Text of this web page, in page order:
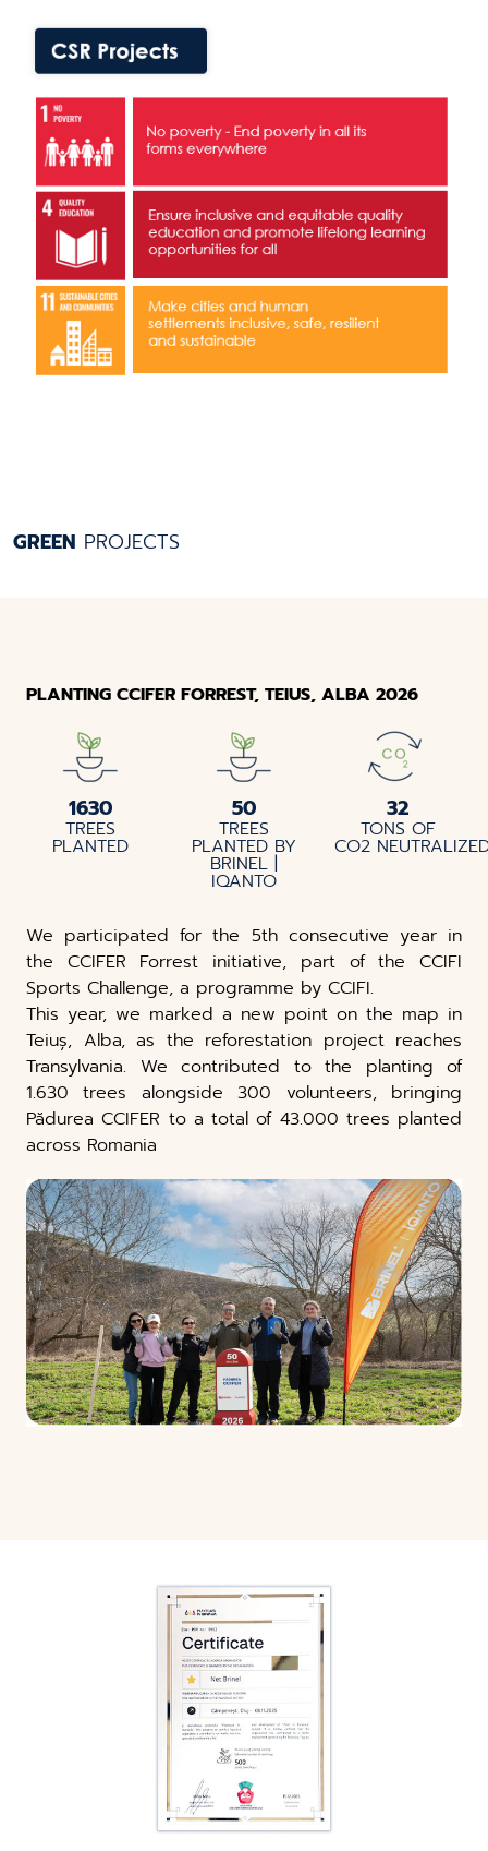
GREEN PROJECTS
PLANTING CCIFER FORREST, TEIUS, ALBA 2026
1630
TREES
PLANTED
50
TREES
PLANTED BY
BRINEL |
IQANTO
32
TONS OF
CO2
We participated for the 5th consecutive year in
the CCIFER Forrest initiative, part of the CCIFI
Sports Challenge, a programme by CCIFI.
This year, we marked a new point on the map in
Teiuș, Alba, as the reforestation project reaches
Transylvania. We contributed to the planting of
1.630 trees alongside 300 volunteers, bringing
Pădurea CCIFER to a total of 43.000 trees planted
across Romania